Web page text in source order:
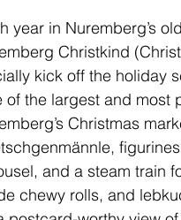
year in Nuremberg’s
Christkind
kick off the holiday
of the largest and most
Christmas
and a steam train
chewy rolls, and